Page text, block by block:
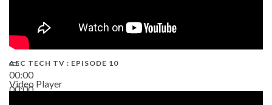
00:00
00:00
AEC TECH TV : EPISODE 10
Video Player